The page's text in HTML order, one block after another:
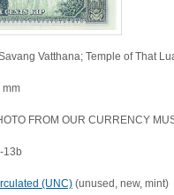
Vatthana; Temple of That
mm
FROM OUR CURRENCY
13b
(UNC) (unused, new, mint)